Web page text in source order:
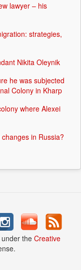
lawyer – his
strategies,
Nikita Oleynik
he was subjected
Colony in Kharp
where Alexei
in Russia?
the Creative